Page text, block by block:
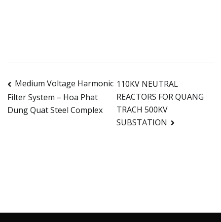
Medium Voltage Harmonic
Filter System – Hoa Phat
Dung Quat Steel Complex
110KV NEUTRAL
REACTORS FOR QUANG
TRACH 500KV
SUBSTATION